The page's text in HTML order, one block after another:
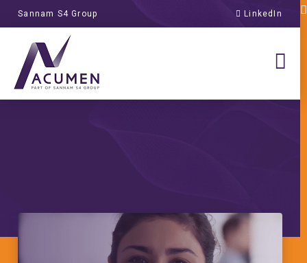
Sannam S4 Group LinkedIn
campus vs online
course recruitment